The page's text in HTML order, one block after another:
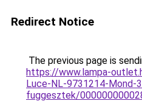
Redirect Notice
The previous page is
https://www.lampa-
Luce-NL-9731214-Mond-
fuggesztek/